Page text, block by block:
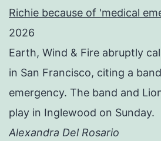
Richie because of 'medical
2026
Earth, Wind & Fire abruptly
in San Francisco, citing a
emergency. The band and
play in Inglewood on Sunday.
Alexandra Del Rosario